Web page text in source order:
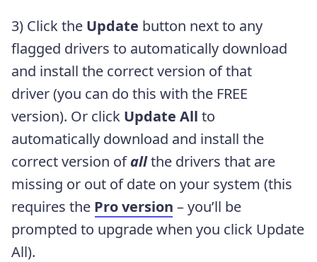
3) Click the Update button next to any
flagged drivers to automatically download
and install the correct version of that
driver (you can do this with the FREE
version). Or click Update All to
automatically download and install the
correct version ofallthe drivers that are
missing or out of date on your system (this
requires the Pro version – you’ll be
prompted to upgrade when you click Update
All).